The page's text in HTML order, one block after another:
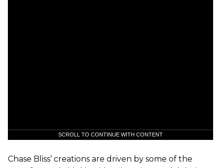
SCROLL TO CONTINUE WITH CONTENT
Chase Bliss’ creations are driven by some of the